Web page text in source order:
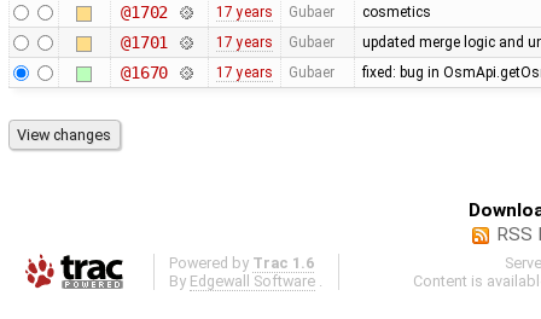
@1702 17 years Gubaer cosmetics
@1701 17 years Gubaer updated merge logic and
@1670 17 years Gubaer fixed: bug in
RSS
Powered by Trac 1.6
By Edgewall Software
Content is